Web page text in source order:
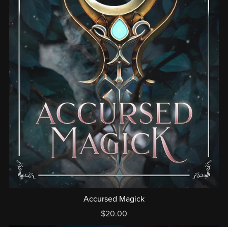
Accursed Magick
$20.00